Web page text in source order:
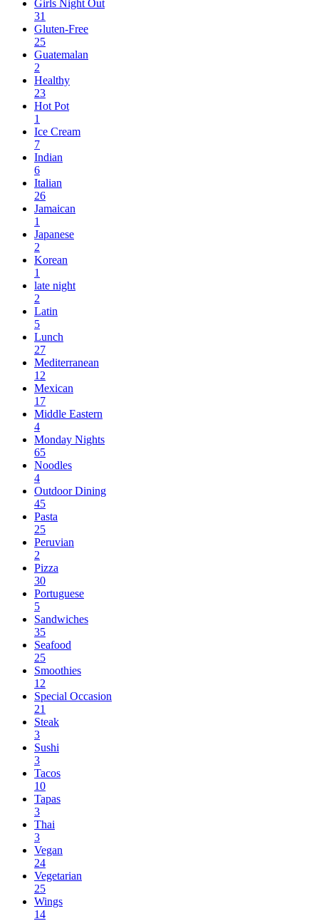
Girls Night Out
31
Gluten-Free
25
Guatemalan
2
Healthy
23
Hot Pot
1
Ice Cream
7
Indian
6
Italian
26
Jamaican
1
Japanese
2
Korean
1
late night
2
Latin
5
Lunch
27
Mediterranean
12
Mexican
17
Middle Eastern
4
Monday Nights
65
Noodles
4
Outdoor Dining
45
Pasta
25
Peruvian
2
Pizza
30
Portuguese
5
Sandwiches
35
Seafood
25
Smoothies
12
Special Occasion
21
Steak
3
Sushi
3
Tacos
10
Tapas
3
Thai
3
Vegan
24
Vegetarian
25
Wings
14